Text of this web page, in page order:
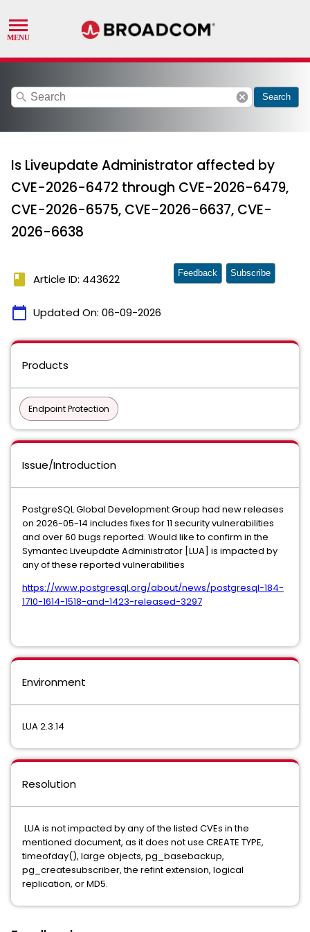
search cancel Search
Is Liveupdate Administrator affected by
CVE-2026-6472 through CVE-2026-6479,
CVE-2026-6575, CVE-2026-6637, CVE-
2026-6638
book Article ID: 443622
calendar_today Updated On: 06-09-2026
Feedback Subscribe
Products
Endpoint Protection
Issue/Introduction
PostgreSQL Global Development Group had new releases
on 2026-05-14 includes fixes for 11 security vulnerabilities
and over 60 bugs reported. Would like to confirm in the
Symantec Liveupdate Administrator [LUA] is impacted by
any of these reported vulnerabilities
https://www.postgresql.org/about/news/postgresql-184-
1710-1614-1518-and-1423-released-3297
Environment
LUA 2.3.14
Resolution
LUA is not impacted by any of the listed CVEs in the
mentioned document, as it does not use CREATE TYPE,
timeofday(), large objects, pg_basebackup,
pg_createsubscriber, the refint extension, logical
replication, or MD5.